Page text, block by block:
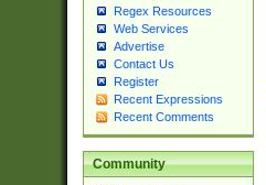
Regex Resources
Web Services
Advertise
Contact Us
Register
Recent Expressions
Recent Comments
Community